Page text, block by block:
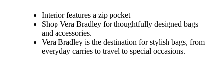
Interior features a zip pocket
Shop Vera Bradley for thoughtfully designed bags
and accessories.
Vera Bradley is the destination for stylish bags, from
everyday carries to travel to special occasions.